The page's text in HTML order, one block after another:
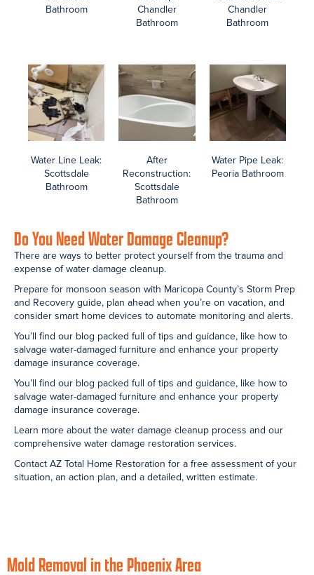
Contact AZ Total Home Restoration for a free assessment of your
situation, an action plan, and a detailed, written estimate.
Mold Removal in the Phoenix Area
Browse before, during, and after photos of the Arizona Total Home
Restoration team providing mold removal and reconstruction in
homes across the Phoenix valley.
In the right conditions, mold takes hold within 48 – 72 hours. Three
of the biggest problems with indoor mold include property damage,
health problems, and the fact that it hides unnoticed until it is too
Most mold removal projects we’re involved in include black dold in
bathrooms, kitchens, and AC unit air ducts.
The Arizona Department of Health offers information on indoor air
quality in their Mold FAQs guide. Learn how to prevent mold with tips
and guidance in our blog.
Articles include how to Kill mold, 17 mold prevention tips, common
areas of mold in your home, and mold vs mildew.
Mold Testing: Sun
City Bathroom
After
Reconstruction:
Sun City Bathroom
Hot Water Tank
Leak: Peoria